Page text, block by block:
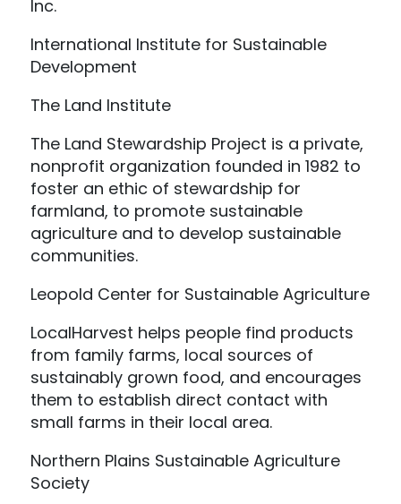
Inc.
International Institute for Sustainable
Development
The Land Institute
The Land Stewardship Project is a private,
nonprofit organization founded in 1982 to
foster an ethic of stewardship for
farmland, to promote sustainable
agriculture and to develop sustainable
communities.
Leopold Center for Sustainable Agriculture
LocalHarvest helps people find products
from family farms, local sources of
sustainably grown food, and encourages
them to establish direct contact with
small farms in their local area.
Northern Plains Sustainable Agriculture
Society